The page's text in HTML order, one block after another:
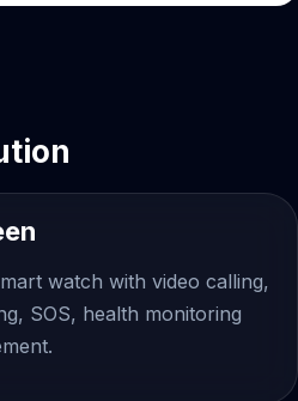
watch with video calling,
SOS, health monitoring